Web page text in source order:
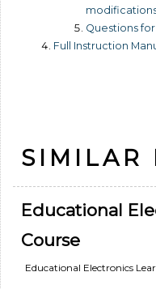
Questions
Full Instruction
SIMILAR
Educational
Course
Educational Electronics